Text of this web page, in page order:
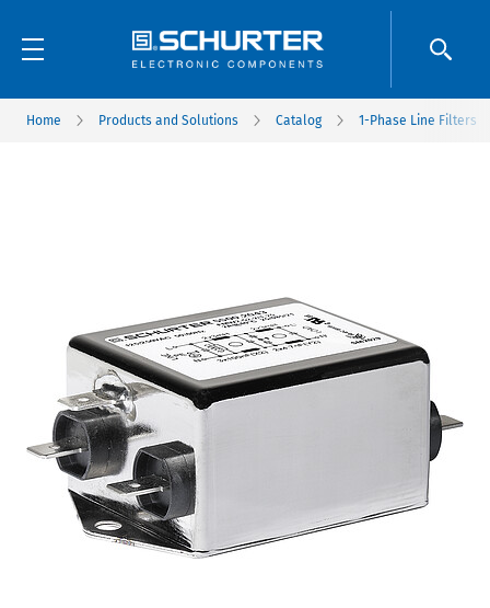
Home Products and Solutions Catalog 1-Phase Line Filters